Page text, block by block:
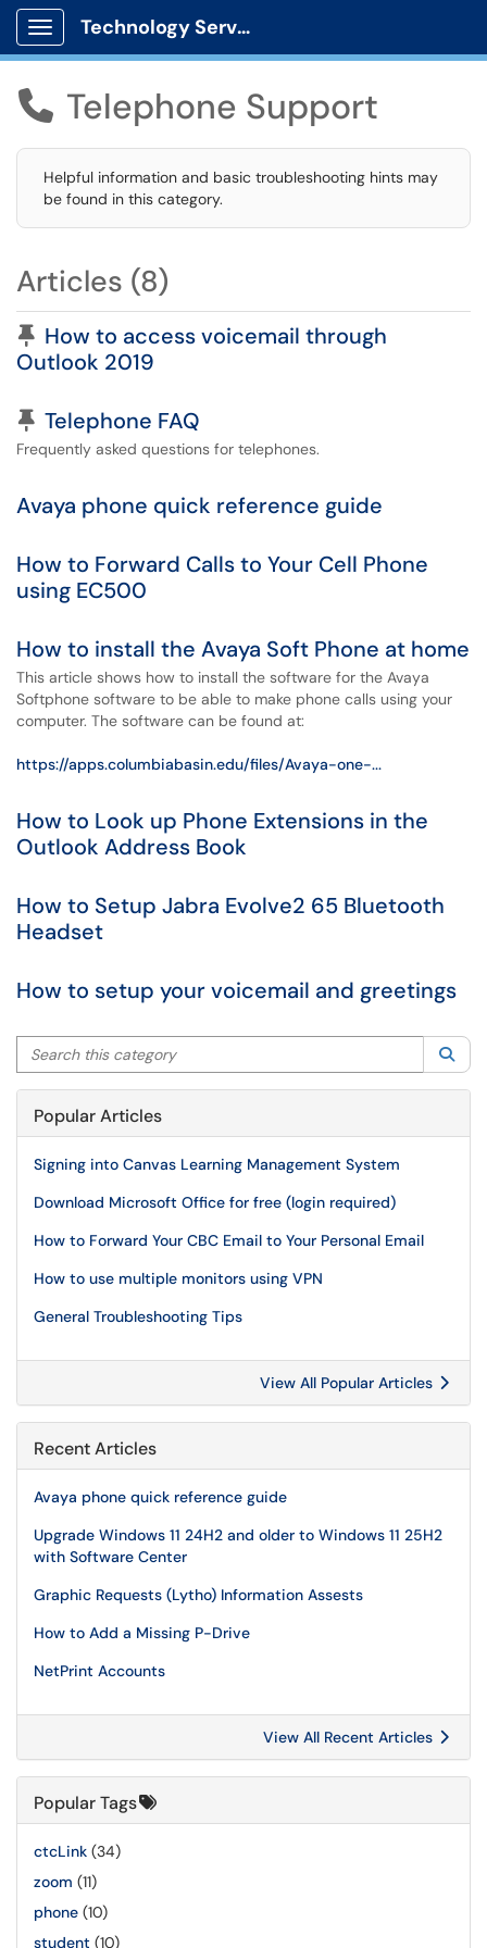
Show Applications Menu
Technology Services
 Telephone Support
Helpful information and basic troubleshooting hints may
be found in this category.
Articles (8)
Pinned Article
How to access voicemail through
Outlook 2019
Pinned Article
Telephone FAQ
Frequently asked questions for telephones.
Avaya phone quick reference guide
How to Forward Calls to Your Cell Phone
using EC500
How to install the Avaya Soft Phone at home
This article shows how to install the software for the Avaya
Softphone software to be able to make phone calls using your
computer. The software can be found at:
https://apps.columbiabasin.edu/files/Avaya-one-...
How to Look up Phone Extensions in the
Outlook Address Book
How to Setup Jabra Evolve2 65 Bluetooth
Headset
How to setup your voicemail and greetings
Search this category
Popular Articles
Signing into Canvas Learning Management System
Download Microsoft Office for free (login required)
How to Forward Your CBC Email to Your Personal Email
How to use multiple monitors using VPN
General Troubleshooting Tips
View All Popular Articles
Recent Articles
Avaya phone quick reference guide
Upgrade Windows 11 24H2 and older to Windows 11 25H2
with Software Center
Graphic Requests (Lytho) Information Assests
How to Add a Missing P-Drive
NetPrint Accounts
View All Recent Articles
Popular Tags
ctcLink (34)
zoom (11)
phone (10)
student (10)